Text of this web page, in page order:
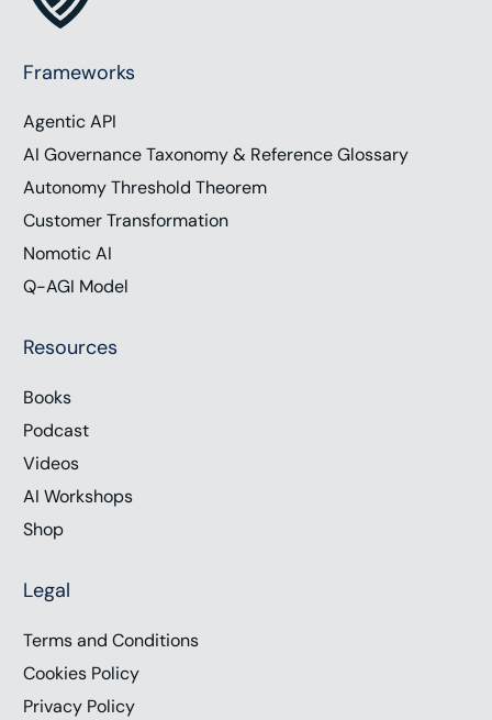
Frameworks
Agentic API
AI Governance Taxonomy & Reference Glossary
Autonomy Threshold Theorem
Customer Transformation
Nomotic AI
Q-AGI Model
Resources
Books
Podcast
Videos
AI Workshops
Shop
Legal
Terms and Conditions
Cookies Policy
Privacy Policy